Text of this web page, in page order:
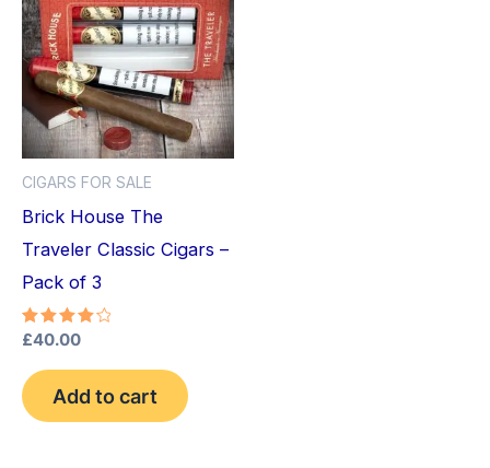
CIGARS FOR SALE
Brick House The
Traveler Classic Cigars –
Pack of 3
Rated
out of 5
£40.00
Add to cart